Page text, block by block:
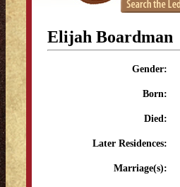
Elijah Boardman
Gender:
Born:
Died:
Later Residences:
Marriage(s):